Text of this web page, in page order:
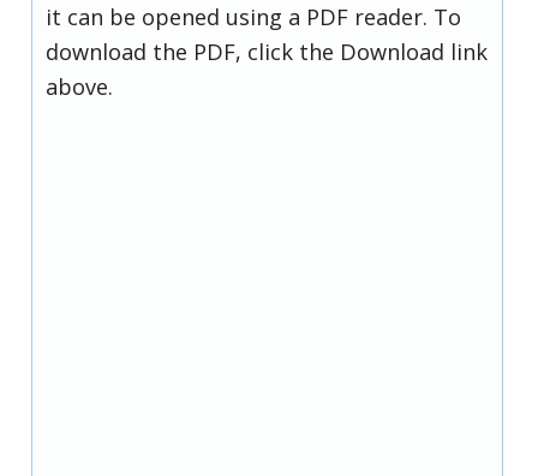
it can be opened using a PDF reader. To
download the PDF, click the Download link
above.